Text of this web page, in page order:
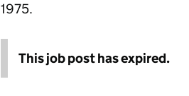
1975.
This job post has expired.